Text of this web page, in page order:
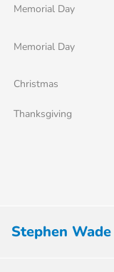
Memorial Day
Memorial Day
Christmas
Thanksgiving
Stephen